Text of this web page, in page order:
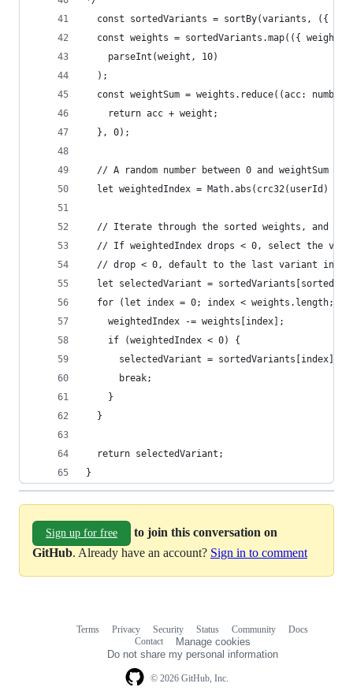
const sortedVariants = sortBy(variants, ({
const weights = sortedVariants.map(({ weight
    parseInt(weight, 10)
  );
const weightSum = weights.reduce((acc:
    return acc + weight;
  }, 0);
  // A random number between 0 and weightSum
let weightedIndex = Math.abs(crc32(userId) %
// Iterate through the sorted weights, and
// If weightedIndex drops < 0, select the
// drop < 0, default to the last variant in
let selectedVariant =
for (let index = 0; index < weights.length;
    weightedIndex -= weights[index];
    if (weightedIndex < 0) {
selectedVariant =
      break;
    }
  }
  return selectedVariant;
}
Sign up for free
to join this conversation on
GitHub. Already have an account? Sign in to comment
© 2026 GitHub, Inc.
Terms Privacy Security Status Community
Docs
Contact
Manage cookies
Do not share my personal information